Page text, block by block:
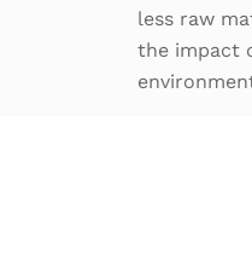
less raw
the impact